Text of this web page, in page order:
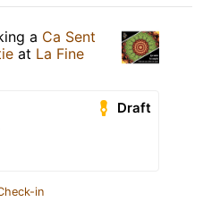
a Ca Sent
at La Fine
Draft
in